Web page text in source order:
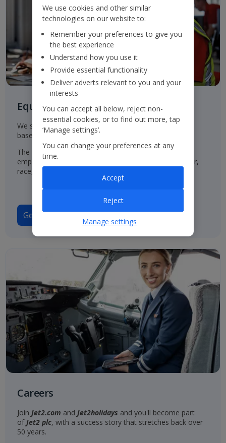
Equal Opportunities for all
We select, train, develop and promote our employees
based on their ability and aptitude.
The Group has a policy of treating job applicants and
employees in the same way, regardless of their gender,
race, origin or disability.
Gender Pay Gap Report 2025
Careers
Join Jet2.com and Jet2holidays and you'll become part
ofJet2 plc, with a success story that stretches back over
50 years.
We use cookies and other similar
technologies on our website to:
Remember your preferences to give you
the best experience
Understand how you use it
Provide essential functionality
Deliver adverts relevant to you and your
interests
You can accept all below, reject non-
essential cookies, or to find out more, tap
‘Manage settings’.
You can change your preferences at any
time.
Reject
Accept
Manage settings